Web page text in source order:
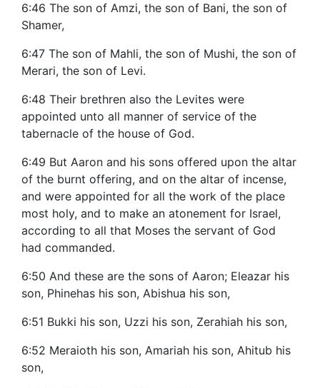
6:46 The son of Amzi, the son of Bani, the son of
Shamer,
6:47 The son of Mahli, the son of Mushi, the son of
Merari, the son of Levi.
6:48 Their brethren also the Levites were
appointed unto all manner of service of the
tabernacle of the house of God.
6:49 But Aaron and his sons offered upon the altar
of the burnt offering, and on the altar of incense,
and were appointed for all the work of the place
most holy, and to make an atonement for Israel,
according to all that Moses the servant of God
had commanded.
6:50 And these are the sons of Aaron; Eleazar his
son, Phinehas his son, Abishua his son,
6:51 Bukki his son, Uzzi his son, Zerahiah his son,
6:52 Meraioth his son, Amariah his son, Ahitub his
son,